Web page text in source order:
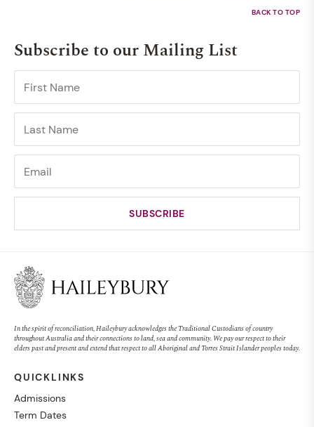
Subscribe to our Mailing List
In the spirit of reconciliation, Haileybury acknowledges the Traditional Custodians of country
throughout Australia and their connections to land, sea and community. We pay our respect to their
elders past and present and extend that respect to all Aboriginal and Torres Strait Islander peoples today.
QUICKLINKS
Admissions
Term Dates